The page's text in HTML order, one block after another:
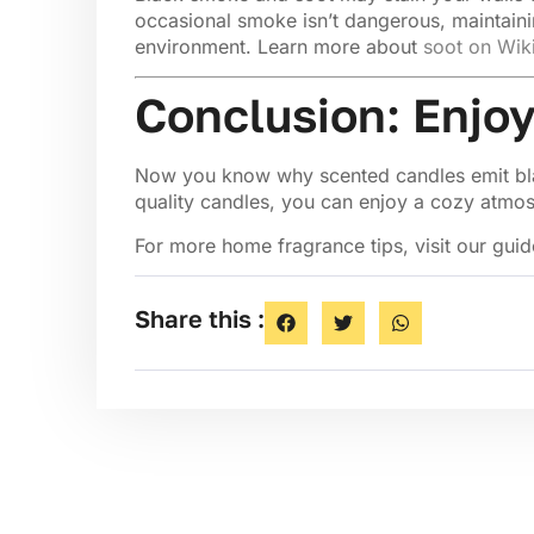
occasional smoke isn’t dangerous,
environment. Learn more about soot on
Conclusion:
Now you know why scented candles emit
quality candles, you can enjoy a cozy
For more home fragrance tips, visit our
Share this :